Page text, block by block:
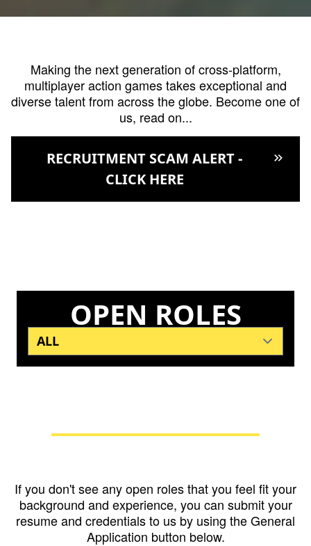
Making the next generation of cross-platform,
multiplayer action games takes exceptional and
diverse talent from across the globe. Become one of
us, read on...
RECRUITMENT SCAM ALERT -
CLICK HERE
keyboard_double_arrow_right
OPEN ROLES
If you don't see any open roles that you feel fit your
background and experience, you can submit your
resume and credentials to us by using the General
Application button below.